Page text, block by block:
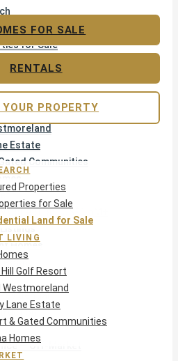
Properties
for Sale
Resort
Estate
Communities
Collection · US$1.5M+
Listings
Homes
Pools
— Off-Market
Properties
for Sale
Land for Sale
LIVING
Golf Resort
Westmoreland
Lane Estate
& Gated Communities
Homes
FOR SALE
RENTALS
PROPERTY